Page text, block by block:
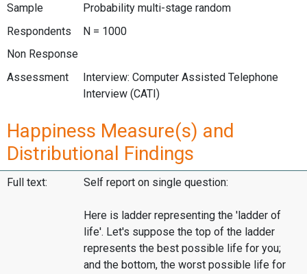
Sample
Probability multi-stage random
Respondents
N = 1000
Non Response
Assessment
Interview: Computer Assisted Telephone
Interview (CATI)
Happiness Measure(s) and
Distributional Findings
Full text: Self report on single question:
Here is ladder representing the 'ladder of
life'. Let's suppose the top of the ladder
represents the best possible life for you;
and the bottom, the worst possible life for